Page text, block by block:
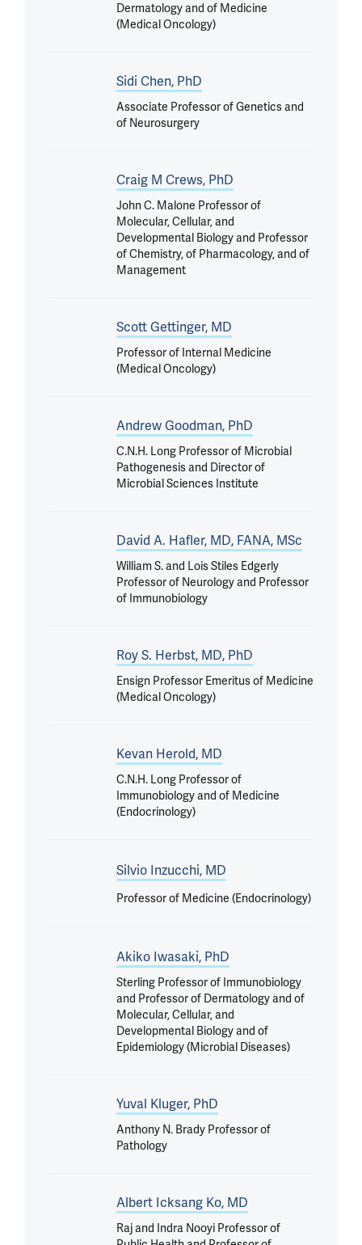
Dermatology and of Medicine
(Medical Oncology)
Sidi Chen, PhD
Associate Professor of Genetics and
of Neurosurgery
Craig M Crews, PhD
John C. Malone Professor of
Molecular, Cellular, and
Developmental Biology and Professor
of Chemistry, of Pharmacology, and of
Management
Scott Gettinger, MD
Professor of Internal Medicine
(Medical Oncology)
Andrew Goodman, PhD
C.N.H. Long Professor of Microbial
Pathogenesis and Director of
Microbial Sciences Institute
David A. Hafler, MD, FANA, MSc
William S. and Lois Stiles Edgerly
Professor of Neurology and Professor
of Immunobiology
Roy S. Herbst, MD, PhD
Ensign Professor Emeritus of Medicine
(Medical Oncology)
Kevan Herold, MD
C.N.H. Long Professor of
Immunobiology and of Medicine
(Endocrinology)
Silvio Inzucchi, MD
Professor of Medicine (Endocrinology)
Akiko Iwasaki, PhD
Sterling Professor of Immunobiology
and Professor of Dermatology and of
Molecular, Cellular, and
Developmental Biology and of
Epidemiology (Microbial Diseases)
Yuval Kluger, PhD
Anthony N. Brady Professor of
Pathology
Albert Icksang Ko, MD
Raj and Indra Nooyi Professor of